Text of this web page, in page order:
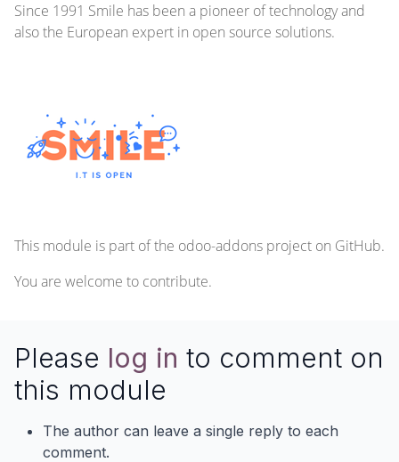
Since 1991 Smile has been a pioneer of technology and
also the European expert in open source solutions.
This module is part of the odoo-addons project on GitHub.
You are welcome to contribute.
Please log in to comment on
this module
The author can leave a single reply to each
comment.